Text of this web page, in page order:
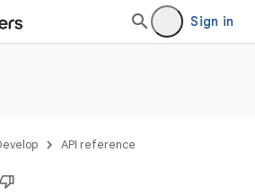
Sign in
API reference